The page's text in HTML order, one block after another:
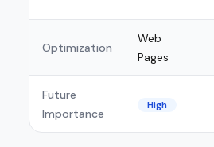
Optimization
Web
Pages
Future
Importance
High